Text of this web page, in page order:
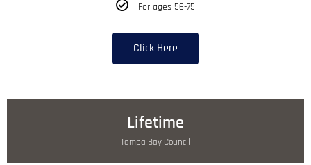
For ages 56-75
Click Here
Lifetime
Tampa Bay Council